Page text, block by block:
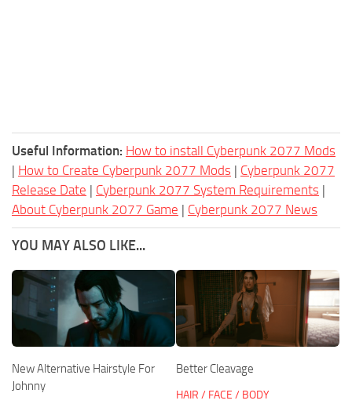
Useful Information: How to install Cyberpunk 2077 Mods
| How to Create Cyberpunk 2077 Mods | Cyberpunk 2077
Release Date | Cyberpunk 2077 System Requirements |
About Cyberpunk 2077 Game | Cyberpunk 2077 News
YOU MAY ALSO LIKE...
New Alternative Hairstyle For
Johnny
Better Cleavage
HAIR / FACE / BODY